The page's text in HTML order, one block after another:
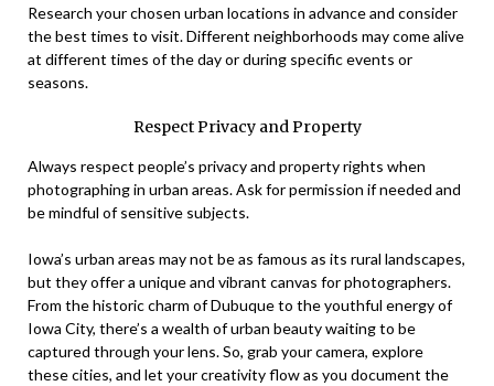
Research your chosen urban locations in advance and consider
the best times to visit. Different neighborhoods may come alive
at different times of the day or during specific events or
seasons.
Respect Privacy and Property
Always respect people’s privacy and property rights when
photographing in urban areas. Ask for permission if needed and
be mindful of sensitive subjects.
Iowa’s urban areas may not be as famous as its rural landscapes,
but they offer a unique and vibrant canvas for photographers.
From the historic charm of Dubuque to the youthful energy of
Iowa City, there’s a wealth of urban beauty waiting to be
captured through your lens. So, grab your camera, explore
these cities, and let your creativity flow as you document the